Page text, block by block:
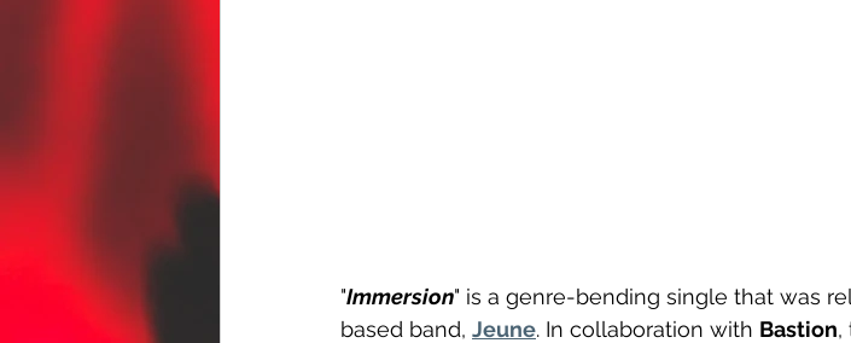
"Immersion" is a genre-bending single that was
based band, Jeune. In collaboration with Bastion,